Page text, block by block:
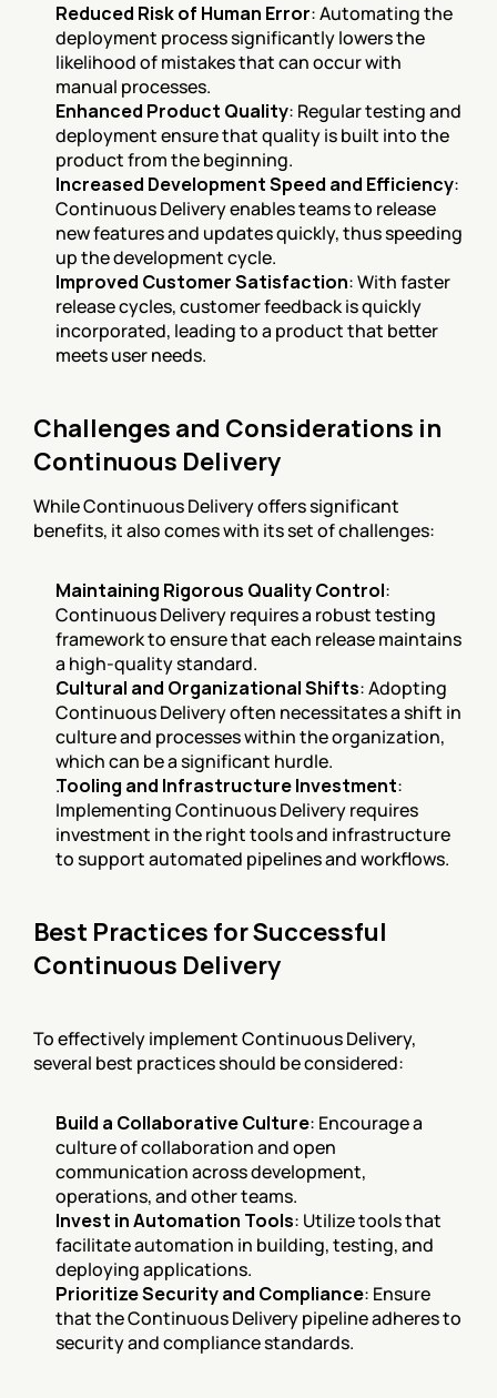
Reduced Risk of Human Error: Automating the
deployment process significantly lowers the
likelihood of mistakes that can occur with
manual processes.
Enhanced Product Quality: Regular testing and
deployment ensure that quality is built into the
product from the beginning.
Increased Development Speed and Efficiency:
Continuous Delivery enables teams to release
new features and updates quickly, thus speeding
up the development cycle.
Improved Customer Satisfaction: With faster
release cycles, customer feedback is quickly
incorporated, leading to a product that better
meets user needs.
Challenges and Considerations in
Continuous Delivery
While Continuous Delivery offers significant
benefits, it also comes with its set of challenges:
Maintaining Rigorous Quality Control:
Continuous Delivery requires a robust testing
framework to ensure that each release maintains
a high-quality standard.
Cultural and Organizational Shifts: Adopting
Continuous Delivery often necessitates a shift in
culture and processes within the organization,
which can be a significant hurdle.
Tooling and Infrastructure Investment:
Implementing Continuous Delivery requires
investment in the right tools and infrastructure
to support automated pipelines and workflows.
Best Practices for Successful
Continuous Delivery
To effectively implement Continuous Delivery,
several best practices should be considered:
Build a Collaborative Culture: Encourage a
culture of collaboration and open
communication across development,
operations, and other teams.
Invest in Automation Tools: Utilize tools that
facilitate automation in building, testing, and
deploying applications.
Prioritize Security and Compliance: Ensure
that the Continuous Delivery pipeline adheres to
security and compliance standards.